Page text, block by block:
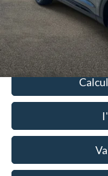
Must present a copy of
receive